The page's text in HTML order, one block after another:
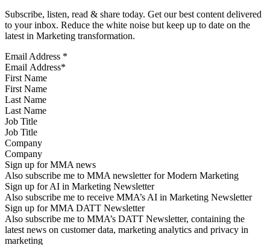
Subscribe, listen, read & share today. Get our best content delivered
to your inbox. Reduce the white noise but keep up to date on the
latest in Marketing transformation.
Email Address *
First Name
Last Name
Job Title
Company
Sign up for MMA news
Also subscribe me to MMA newsletter for Modern Marketing
Sign up for AI in Marketing Newsletter
Also subscribe me to receive MMA’s AI in Marketing Newsletter
Sign up for MMA DATT Newsletter
Also subscribe me to MMA’s DATT Newsletter, containing the
latest news on customer data, marketing analytics and privacy in
marketing